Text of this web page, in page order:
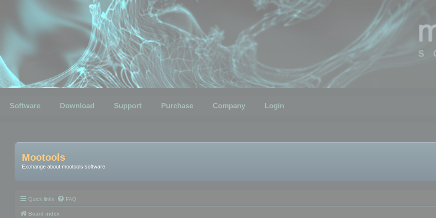
Software Download Support Purchase Company Login
Mootools
Exchange about mootools software
Quick links FAQ
Board index